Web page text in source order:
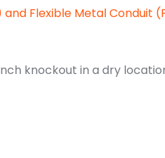
Flexible Metal Conduit
knockout in a dry